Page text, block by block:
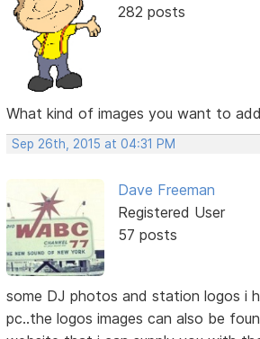
282 posts
What kind of images you want to
Sep 26th, 2015 at 04:31 PM
Dave Freeman
Registered User
57 posts
some DJ photos and station logos i
pc..the logos images can also be